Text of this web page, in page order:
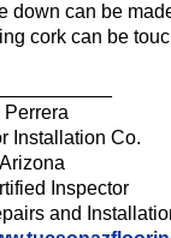
down can be
cork can be
Perrera
Installation Co.
Inspector
and